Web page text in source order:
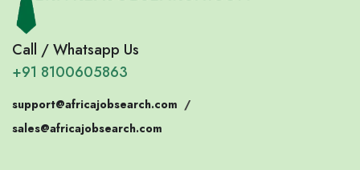
Call / Whatsapp Us
+91 8100605863
support@africajobsearch.com /
sales@africajobsearch.com